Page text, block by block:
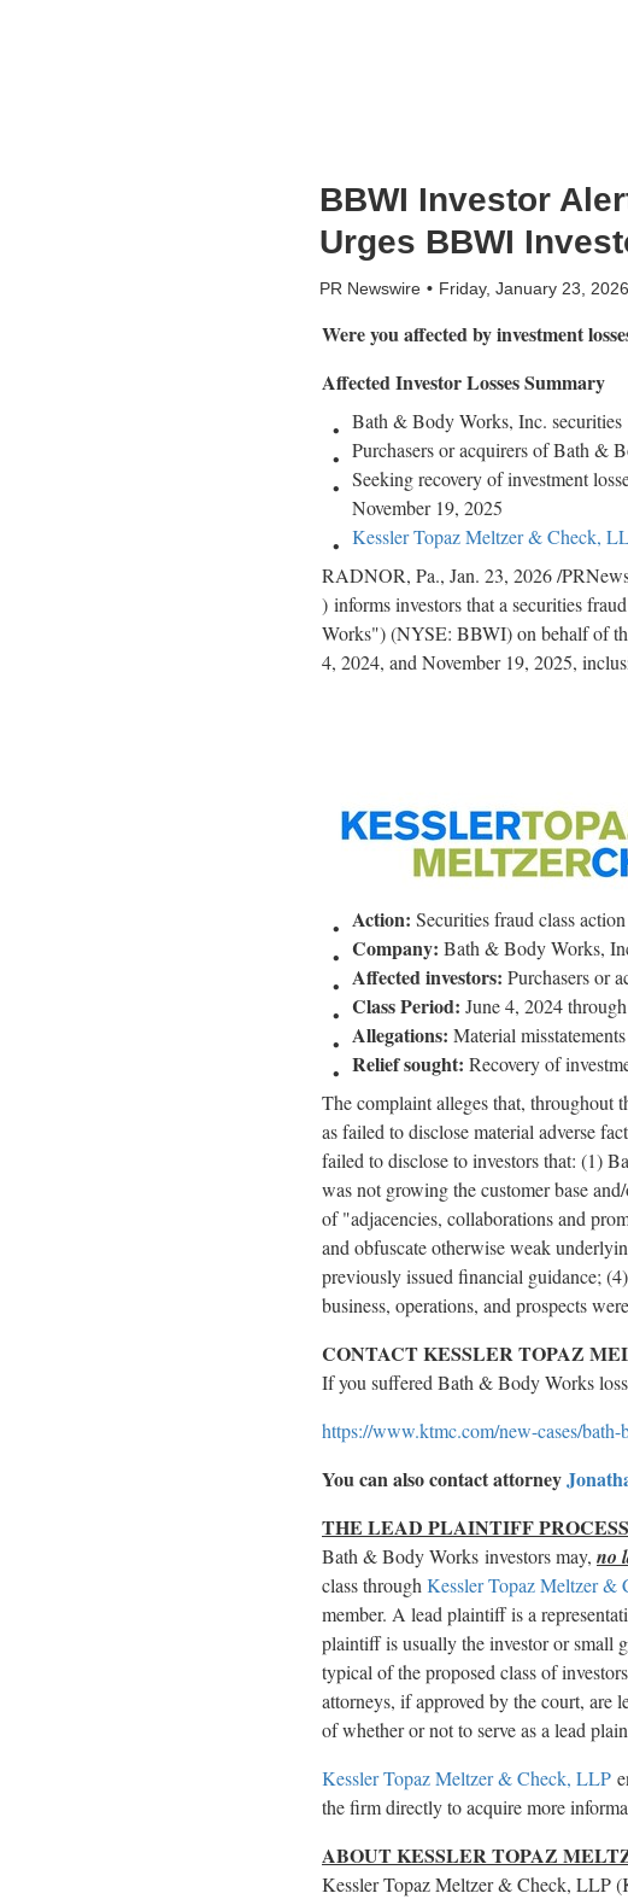
BBWI Investor
Urges BBWI
PR Newswire Friday, January 23,
Were you affected by investment
Affected Investor Losses Summary
Bath & Body Works, Inc. securities
Purchasers or acquirers of Bath &
Seeking recovery of investment
November 19, 2025
Kessler Topaz Meltzer & Check,
RADNOR, Pa., Jan. 23, 2026/
) informs investors that a securitiesfraud
Works") (NYSE: BBWI) on behalf of
4, 2024, and November 19, 2025,
Action: Securitiesfraudclass
Company: Bath & Body Works,
Affected investors: Purchasers or
Class Period: June 4, 2024
Allegations: Material
Relief sought: Recovery of
The complaintallegesthat, throughout
as failed to disclose material adverse
failed to disclose to investors that: (1)
was not growing the customer base
of "adjacencies, collaborations and
and obfuscate otherwise weak
previously issued financial guidance;
business, operations, and prospects
CONTACT KESSLER TOPAZ
If you suffered Bath & Body Works
https://www.ktmc.com/new-cases/
You can also contact attorney
THE LEAD PLAINTIFF
Bath & Body Works investors may, no
class throughKessler Topaz Meltzer &
member. A lead plaintiff is a
plaintiff is usually the investor or small
typical of the proposed class of
attorneys, if approved by the court, are
of whether or not to serve as a lead
Kessler Topaz Meltzer & Check, LLP
the firm directly to acquire more
ABOUT KESSLER TOPAZ
Kessler Topaz Meltzer & Check, LLP